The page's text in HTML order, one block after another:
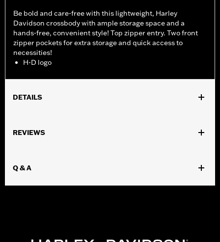
Be bold and care-free with this lightweight, Harley
Davidson crossbody with ample storage space and a
hands-free, convenient style! Top zipper entry. Two front
zipper pockets for extra storage and quick access to
necessities!
H-D logo
DETAILS
Dimension Description:
REVIEWS
Q & A